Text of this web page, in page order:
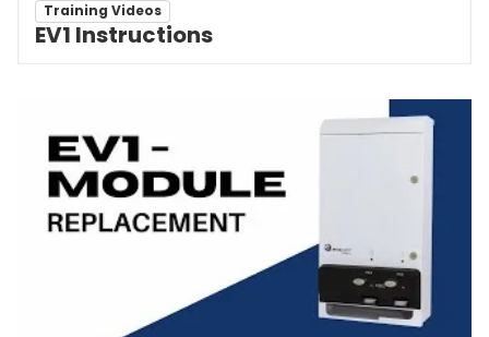
Training Videos
EV1 Instructions